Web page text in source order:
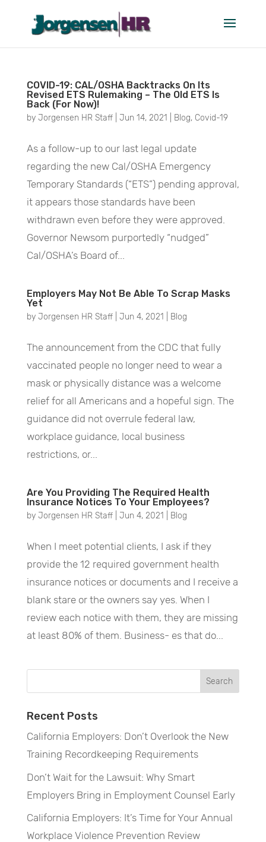
June 2021
COVID-19: CAL/OSHA Backtracks On Its
Revised ETS Rulemaking – The Old ETS Is
Back (For Now)!
by Jorgensen HR Staff| Jun 14, 2021 Blog, Covid-19
As a follow-up to our last legal update
regarding the new Cal/OSHA Emergency
Temporary Standards (“ETS”) pending approval,
it appears those standards have been
withdrawn even before they were approved.
Governor Newsom purportedly “nudged”
Cal/OSHA’s Board of...
Employers May Not Be Able To Scrap Masks
Yet
by Jorgensen HR Staff| Jun 4, 2021 Blog
The announcement from the CDC that fully
vaccinated people no longer need to wear a
mask or physically distance was a welcome
relief for all Americans and a hopeful sign. The
guidance did not overrule federal law,
workplace guidance, local business
restrictions, or...
Are You Providing The Required Health
Insurance Notices To Your Employees?
by Jorgensen HR Staff| Jun 4, 2021 Blog
When I meet potential clients, I ask if they
provide the 12 required government health
insurance notices or documents and I receive a
blank stare or the owners say yes. When I
review each notice with them, they are missing
at least 80% of them. Business- es that do...
Recent Posts
California Employers: Don’t Overlook the New
Training Recordkeeping Requirements
Don’t Wait for the Lawsuit: Why Smart
Employers Bring in Employment Counsel Early
California Employers: It’s Time for Your Annual
Workplace Violence Prevention Review